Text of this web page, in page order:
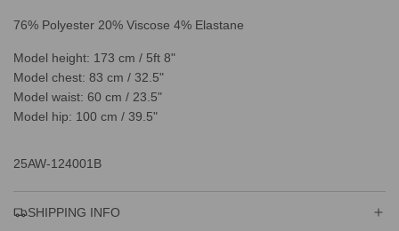
76% Polyester 20% Viscose 4% Elastane
Model height: 173 cm / 5ft 8"
Model chest: 83 cm / 32.5"
Model waist: 60 cm / 23.5"
Model hip: 100 cm / 39.5"
25AW-124001B
SHIPPING INFO